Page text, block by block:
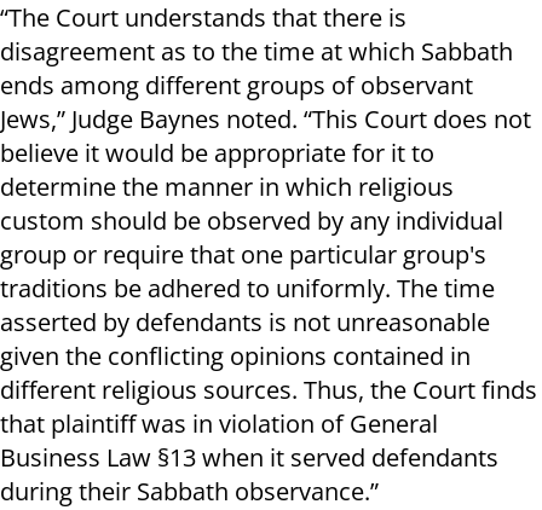
“The Court understands that there is
disagreement as to the time at which Sabbath
ends among different groups of observant
Jews,” Judge Baynes noted. “This Court does not
believe it would be appropriate for it to
determine the manner in which religious
custom should be observed by any individual
group or require that one particular group's
traditions be adhered to uniformly. The time
asserted by defendants is not unreasonable
given the conflicting opinions contained in
different religious sources. Thus, the Court finds
that plaintiff was in violation of General
Business Law §13 when it served defendants
during their Sabbath observance.”